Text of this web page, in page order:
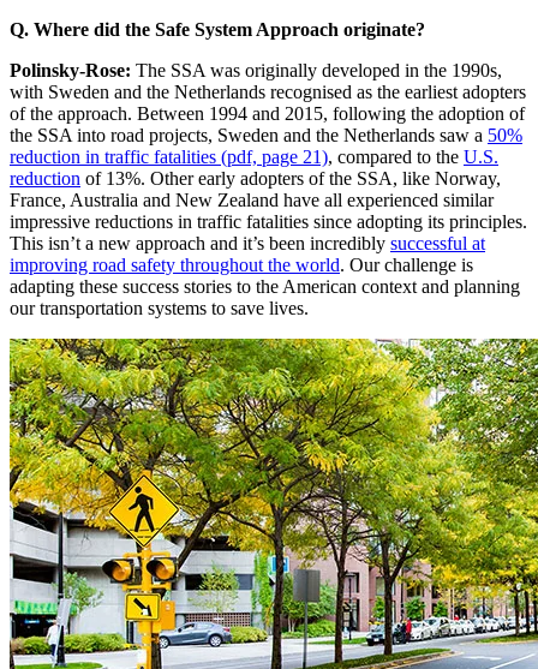
Q. Where did the Safe System Approach originate?
Polinsky-Rose: The SSA was originally developed in the 1990s,
with Sweden and the Netherlands recognised as the earliest adopters
of the approach. Between 1994 and 2015, following the adoption of
the SSA into road projects, Sweden and the Netherlands saw a 50%
reduction in traffic fatalities (pdf, page 21), compared to the U.S.
reduction of 13%. Other early adopters of the SSA, like Norway,
France, Australia and New Zealand have all experienced similar
impressive reductions in traffic fatalities since adopting its principles.
This isn’t a new approach and it’s been incredibly successful at
improving road safety throughout the world. Our challenge is
adapting these success stories to the American context and planning
our transportation systems to save lives.